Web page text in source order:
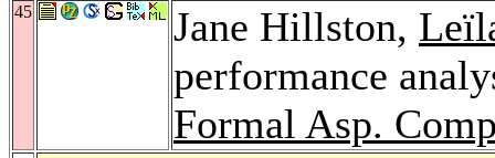
45 Jane Hillston,
performance
Formal Asp.